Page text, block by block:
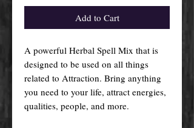
Add to Cart
A powerful Herbal Spell Mix that is
designed to be used on all things
related to Attraction. Bring anything
you need to your life, attract energies,
qualities, people, and more.